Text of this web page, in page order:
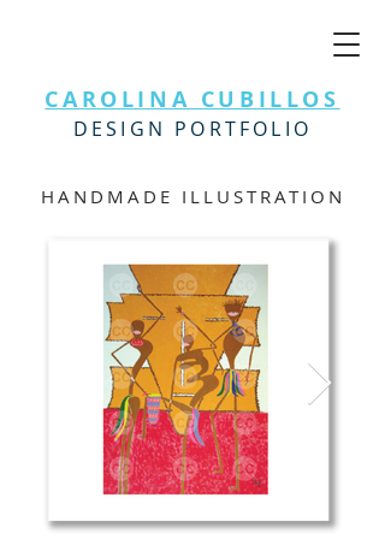
CAROLINA CUBILLOS
DESIGN PORTFOLIO
HANDMADE ILLUSTRATION